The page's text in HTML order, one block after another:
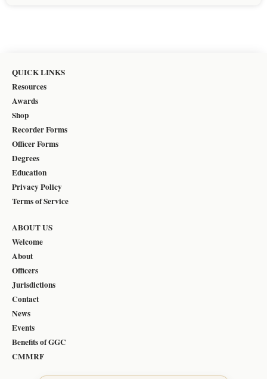
QUICK LINKS
Resources
Awards
Shop
Recorder Forms
Officer Forms
Degrees
Education
Privacy Policy
Terms of Service
ABOUT US
Welcome
About
Officers
Jurisdictions
Contact
News
Events
Benefits of GGC
CMMRF